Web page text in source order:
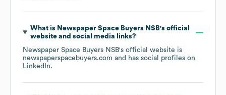
What is Newspaper Space Buyers NSB's official
website and social media links?
Newspaper Space Buyers NSB's official website is
newspaperspacebuyers.com and has social profiles on
LinkedIn.